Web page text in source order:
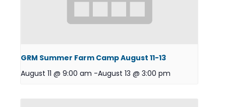
GRM Summer Farm Camp August 11-13
August 11 @ 9:00 am -August 13 @ 3:00 pm